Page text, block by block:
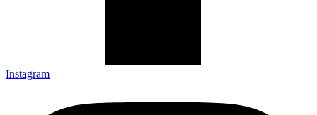
Instagram